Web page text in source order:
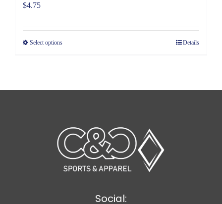
$4.75
Select options Details
Social: